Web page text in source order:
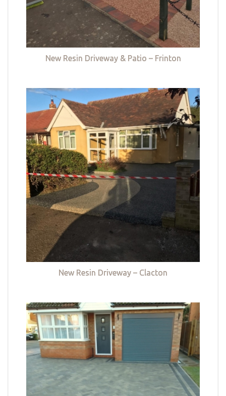
New Resin Driveway & Patio – Frinton
New Resin Driveway – Clacton